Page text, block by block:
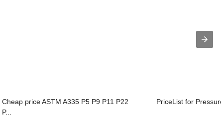
Cheap price ASTM A335 P5 P9 P11 P22
P...
PriceList for